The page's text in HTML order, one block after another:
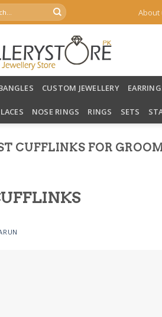
About
CUSTOM JEWELLERY
NOSE RINGS RINGS SETS
CUFFLINKS FOR